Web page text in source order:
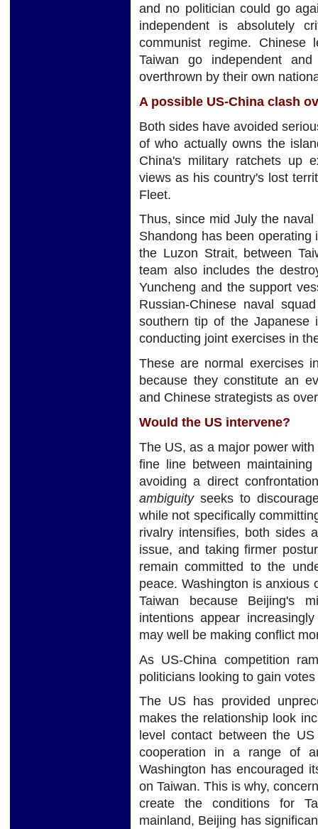
and no politician could go
independent is absolutely
communist regime.
Taiwan go independent
overthrown by their own
A possible US-China clash
Both sides have avoided
of who actually owns the
China's military ratchets up
views as his country's lost
Fleet.
Thus, since mid July the
Shandong has been
the Luzon Strait, between
team also includes the
Yuncheng and the support
Russian-Chinese naval
southern tip of the Japanese
conducting joint exercises in
These are normal exercises
because they constitute an
and Chinese strategists as
Would the US intervene?
The US, as a major power
fine line between
avoiding a direct
ambiguityseeks to
while not specifically
rivalry intensifies, both sides
issue, and taking firmer
remain committed to the
peace. Washington is
Taiwan because Beijing's
intentions appear
may well be making conflict
As US-China competition
politicians looking to gain
The US has provided
makes the relationship look
level contact between the
cooperation in a range of
Washington has encouraged
on Taiwan. This is why,
create the conditions for
mainland, Beijing has